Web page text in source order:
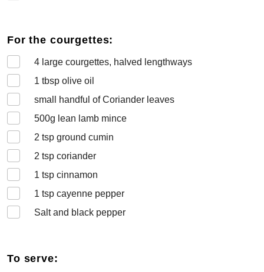
For the courgettes:
4 large courgettes, halved lengthways
1 tbsp olive oil
small handful of Coriander leaves
500g lean lamb mince
2 tsp ground cumin
2 tsp coriander
1 tsp cinnamon
1 tsp cayenne pepper
Salt and black pepper
To serve: